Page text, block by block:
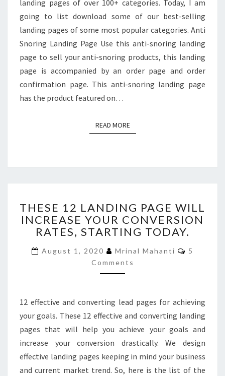
landing pages of over 100+ categories. Today, I am
going to list download some of our best-selling
landing pages of some most popular categories. Anti
Snoring Landing Page Use this anti-snoring landing
page to sell your anti-snoring products, this landing
page is accompanied by an order page and order
confirmation page. This anti-snoring landing page
has the product featured on…
READ MOREREAD MORE
12
LANDING
PAGE
INCREASE
YOUR
CONVERSION
TODAY.
THESE 12 LANDING PAGE WILL
INCREASE YOUR CONVERSION
RATES, STARTING TODAY.
August 1, 2020 Mrinal Mahanti
5
Comments
12 effective and converting lead pages for achieving
your goals. These 12 effective and converting landing
pages that will help you achieve your goals and
increase your conversion drastically. We design
effective landing pages keeping in mind your business
and current market trend. So, here is the list of the